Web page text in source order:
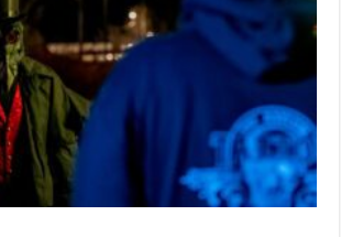
Horror
Composer
Joe
Renzetti
Pictures’